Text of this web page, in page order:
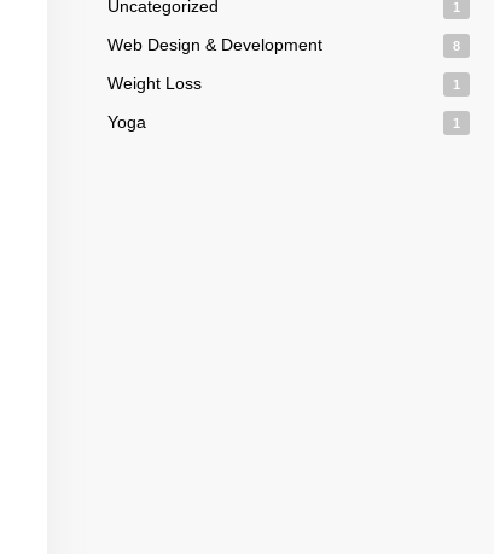
Uncategorized 1
Web Design & Development 8
Weight Loss 1
Yoga 1